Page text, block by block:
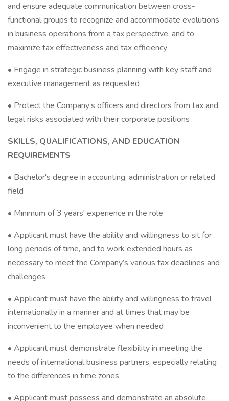
and ensure adequate communication between cross-
functional groups to recognize and accommodate evolutions
in business operations from a tax perspective, and to
maximize tax effectiveness and tax efficiency
• Engage in strategic business planning with key staff and
executive management as requested
• Protect the Company’s officers and directors from tax and
legal risks associated with their corporate positions
SKILLS, QUALIFICATIONS, AND EDUCATION
REQUIREMENTS
• Bachelor's degree in accounting, administration or related
field
• Minimum of 3 years' experience in the role
• Applicant must have the ability and willingness to sit for
long periods of time, and to work extended hours as
necessary to meet the Company’s various tax deadlines and
challenges
• Applicant must have the ability and willingness to travel
internationally in a manner and at times that may be
inconvenient to the employee when needed
• Applicant must demonstrate flexibility in meeting the
needs of international business partners, especially relating
to the differences in time zones
• Applicant must possess and demonstrate an absolute